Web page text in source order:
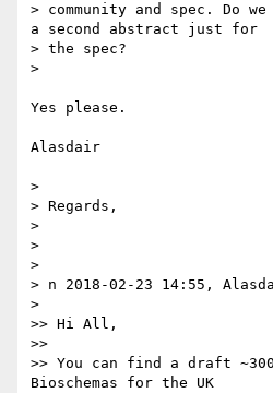
> community and spec. Do
a second abstract just for
> the spec?
>
Yes please.
Alasdair
>
> Regards,
>
>
>
> n 2018-02-23 14:55,
>
>> Hi All,
>>
>> You can find a draft
Bioschemas for the UK